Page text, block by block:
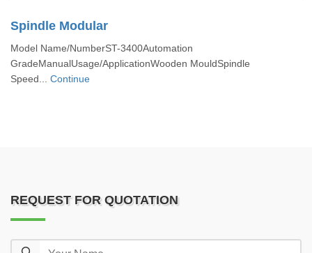
Spindle Modular
Model Name/NumberST-3400Automation
GradeManualUsage/ApplicationWooden MouldSpindle
Speed... Continue
REQUEST FOR QUOTATION